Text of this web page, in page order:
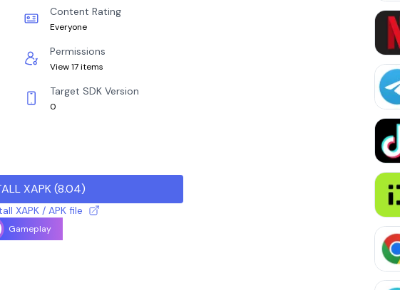
Content Rating
Everyone
Permissions
View 17 items
Target SDK Version
0
XAPK(8.04)
XAPK / APK file
Gameplay